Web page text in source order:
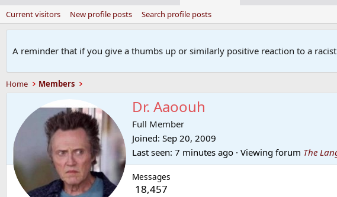
Current visitors New profile posts Search profile posts
A reminder that if you give a thumbs up or similarly positive reaction to a
Home Members
Dr. Aaoouh
Full Member
Joined Sep 20, 2009
Last seen 7 minutes ago · Viewing forum The
Messages
18,457